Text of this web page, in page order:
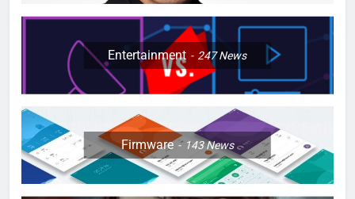
Entertainment 247News
Firmware 143News